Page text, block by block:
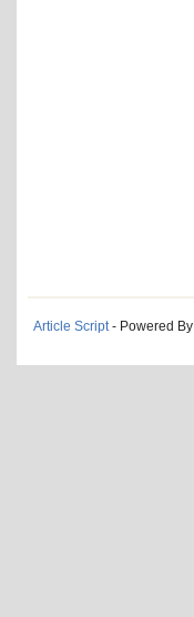
Article Script- Powered By